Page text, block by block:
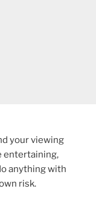
your viewing
entertaining,
anything with
risk.